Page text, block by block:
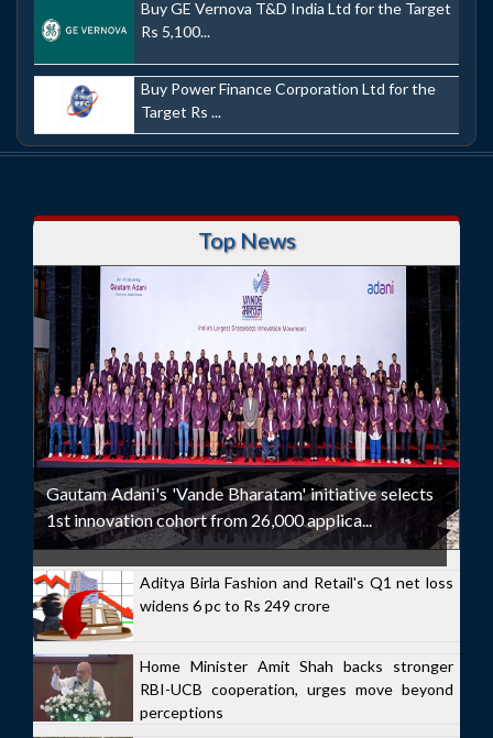
Buy GE Vernova T&D India Ltd for the Target
Rs 5,100...
Buy Power Finance Corporation Ltd for the
Target Rs ...
Top News
Gautam Adani's 'Vande Bharatam' initiative selects
1st innovation cohort from 26,000 applica...
Aditya Birla Fashion and Retail's Q1 net loss
widens 6 pc to Rs 249 crore
Home Minister Amit Shah backs stronger
RBI-UCB cooperation, urges move beyond
perceptions